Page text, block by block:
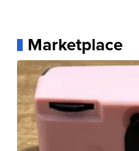
Marketplace